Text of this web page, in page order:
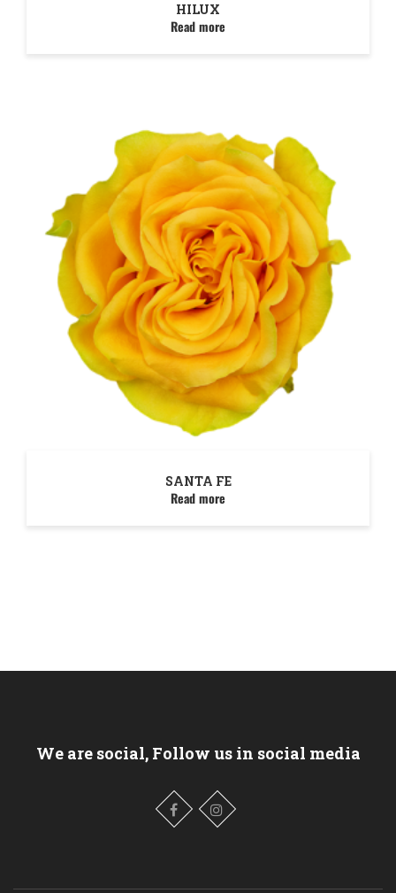
HILUX
Read more
SANTA FE
Read more
We are social, Follow us in social media